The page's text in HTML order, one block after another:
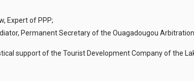
Expert of PPP;
Permanent Secretary of the Ouagadougou
support of the Tourist Development Company of the